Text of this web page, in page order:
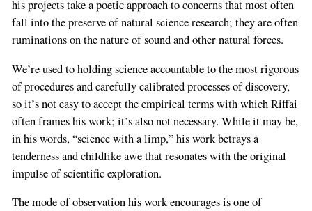
his projects take a poetic approach to concerns that most often
fall into the preserve of natural science research; they are often
ruminations on the nature of sound and other natural forces.
We’re used to holding science accountable to the most rigorous
of procedures and carefully calibrated processes of discovery,
so it’s not easy to accept the empirical terms with which Riffai
often frames his work; it’s also not necessary. While it may be,
in his words, “science with a limp,” his work betrays a
tenderness and childlike awe that resonates with the original
impulse of scientific exploration.
The mode of observation his work encourages is one of